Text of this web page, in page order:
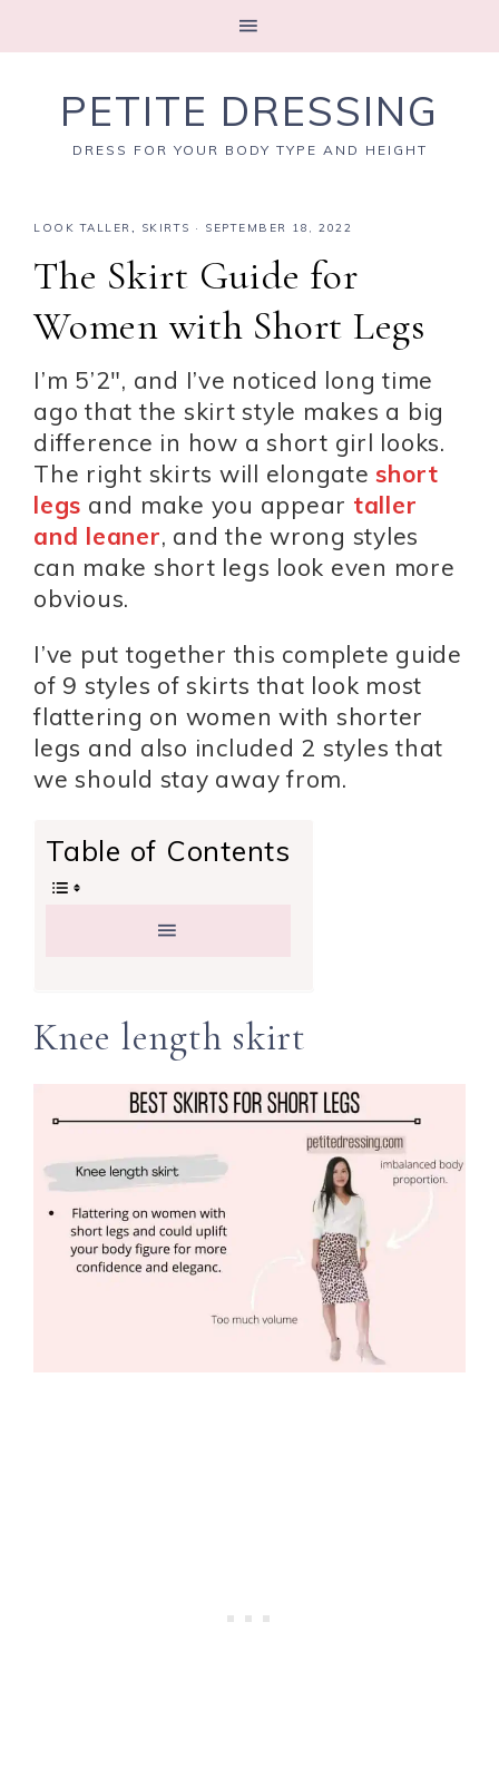
PETITE DRESSING
DRESS FOR YOUR BODY TYPE AND HEIGHT
LOOK TALLER , SKIRTS · SEPTEMBER 18, 2022
The Skirt Guide for
Women with Short Legs
I’m 5’2″, and I’ve noticed long time
ago that the skirt style makes a big
difference in how a short girl looks.
The right skirts will elongateshort
legs and make you appear taller
and leaner, and the wrong styles
can make short legs look even more
obvious.
I’ve put together this complete guide
of 9 styles of skirts that look most
flattering on women with shorter
legs and also included 2 styles that
we should stay away from.
Table of Contents
Knee length skirt